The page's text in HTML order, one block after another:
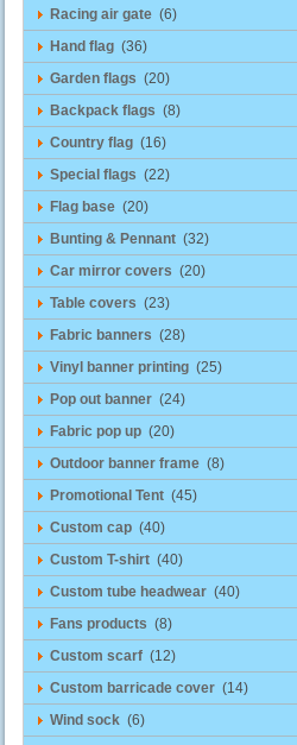
Racing air gate (6)
Hand flag (36)
Garden flags (20)
Backpack flags (8)
Country flag (16)
Special flags (22)
Flag base (20)
Bunting & Pennant (32)
Car mirror covers (20)
Table covers (23)
Fabric banners (28)
Vinyl banner printing (25)
Pop out banner (24)
Fabric pop up (20)
Outdoor banner frame (8)
Promotional Tent (45)
Custom cap (40)
Custom T-shirt (40)
Custom tube headwear (40)
Fans products (8)
Custom scarf (12)
Custom barricade cover (14)
Wind sock (6)